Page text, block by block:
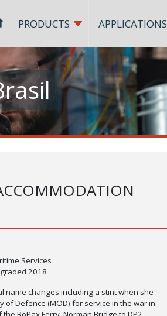
PRODUCTS APPLICATIONS
Services
2018
name changes including a stint when she
of Defence (MOD) for service in the war in